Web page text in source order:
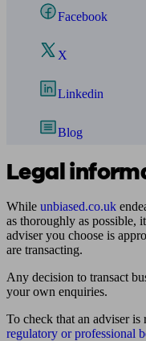
Facebook
X
Linkedin
Blog
Legal
While unbiased.co.uk
as thoroughly as possible,
adviser you choose is
are transacting.
Any decision to transact
your own enquiries.
To check that an adviser is
regulatory or professional